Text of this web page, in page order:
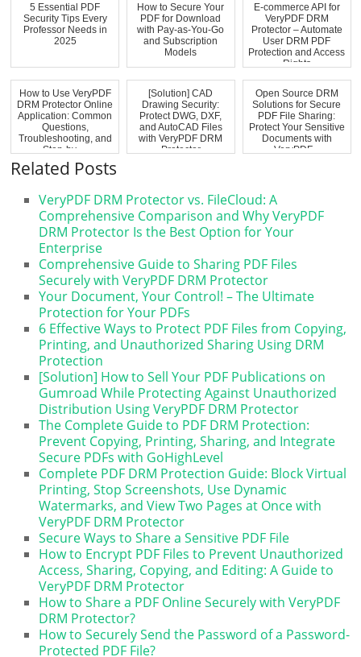
5 Essential PDF
Security Tips Every
Professor Needs in
2025
How to Secure Your
PDF for Download
with Pay-as-You-Go
and Subscription
Models
E-commerce API for
VeryPDF DRM
Protector – Automate
User DRM PDF
Protection and Access
Rights
How to Use VeryPDF
DRM Protector Online
Application: Common
Questions,
Troubleshooting, and
Step-by-...
[Solution] CAD
Drawing Security:
Protect DWG, DXF,
and AutoCAD Files
with VeryPDF DRM
Protector
Open Source DRM
Solutions for Secure
PDF File Sharing:
Protect Your Sensitive
Documents with
VeryPDF...
Related Posts
VeryPDF DRM Protector vs. FileCloud: A
Comprehensive Comparison and Why VeryPDF
DRM Protector Is the Best Option for Your
Enterprise
Comprehensive Guide to Sharing PDF Files
Securely with VeryPDF DRM Protector
Your Document, Your Control! – The Ultimate
Protection for Your PDFs
6 Effective Ways to Protect PDF Files from Copying,
Printing, and Unauthorized Sharing Using DRM
Protection
[Solution] How to Sell Your PDF Publications on
Gumroad While Protecting Against Unauthorized
Distribution Using VeryPDF DRM Protector
The Complete Guide to PDF DRM Protection:
Prevent Copying, Printing, Sharing, and Integrate
Secure PDFs with GoHighLevel
Complete PDF DRM Protection Guide: Block Virtual
Printing, Stop Screenshots, Use Dynamic
Watermarks, and View Two Pages at Once with
VeryPDF DRM Protector
Secure Ways to Share a Sensitive PDF File
How to Encrypt PDF Files to Prevent Unauthorized
Access, Sharing, Copying, and Editing: A Guide to
VeryPDF DRM Protector
How to Share a PDF Online Securely with VeryPDF
DRM Protector?
How to Securely Send the Password of a Password-
Protected PDF File?